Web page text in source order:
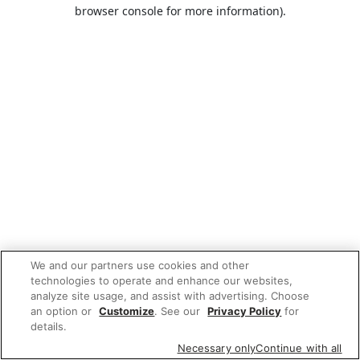
browser console for more information).
We and our partners use cookies and other
technologies to operate and enhance our websites,
analyze site usage, and assist with advertising. Choose
an option or Customize. See our Privacy Policy for
details.
Necessary onlyContinue with all